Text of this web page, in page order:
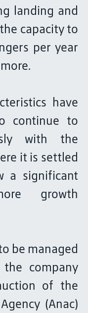
landing and
capacity to
per year
have
continue to
with the
it is settled
a significant
growth
be managed
company
of the
(Anac)